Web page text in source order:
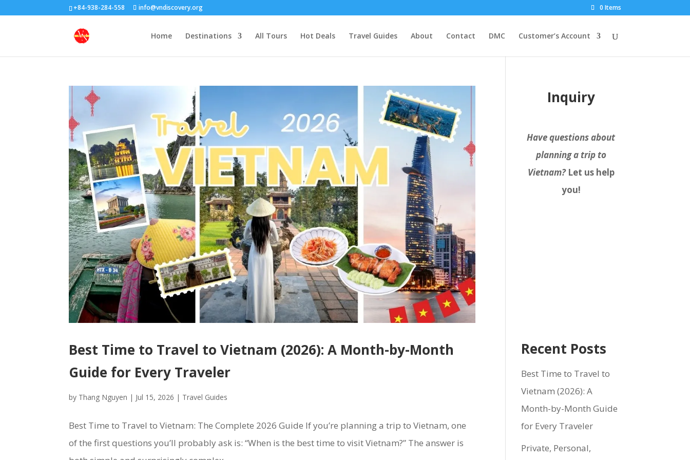
+84-938-284-558 info@vndiscovery.org 0 Items
Home Destinations All Tours Hot Deals Travel Guides About Contact DMC Customer’s Account
Best Time to Travel to Vietnam (2026): A Month-by-Month
Guide for Every Traveler
by Thang Nguyen | Jul 15, 2026 | Travel Guides
Best Time to Travel to Vietnam: The Complete 2026 Guide If you’re planning a trip to Vietnam, one
of the first questions you’ll probably ask is: “When is the best time to visit Vietnam?” The answer is
Inquiry
Have questions about
planning a trip to
Vietnam?Let us help
you!
Recent Posts
Best Time to Travel to
Vietnam (2026): A
Month-by-Month Guide
for Every Traveler
Private, Personal,